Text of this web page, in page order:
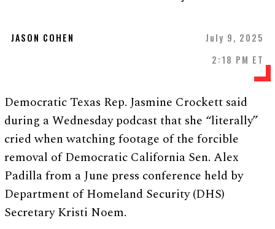
JASON COHEN
July 9, 2025
2:18 PM ET
Democratic Texas Rep. Jasmine Crockett said
during a Wednesday podcast that she “literally”
cried when watching footage of the forcible
removal of Democratic California Sen. Alex
Padilla from a June press conference held by
Department of Homeland Security (DHS)
Secretary Kristi Noem.